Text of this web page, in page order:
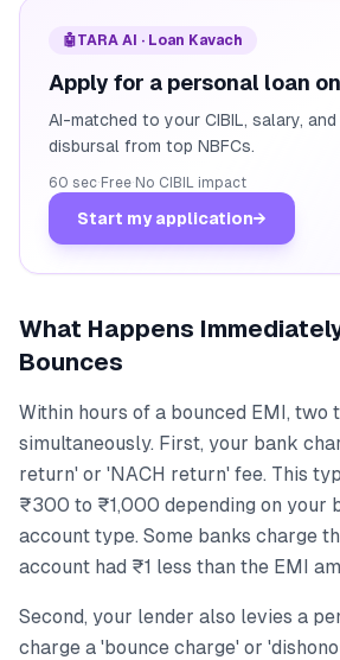
🤖TARA AI · Loan Kavach
Apply for a personal loan
AI-matched to your CIBIL, salary,
disbursal from top NBFCs.
60 sec· Free· No CIBIL impact
Start my application→
What Happens
Bounces
Within hours of a bounced EMI, two
simultaneously. First, your bank
return' or 'NACH return' fee. This
₹300 to ₹1,000 depending on your
account type. Some banks charge
account had ₹1 less than the EMI
Second, your lender also levies a
charge a 'bounce charge' or